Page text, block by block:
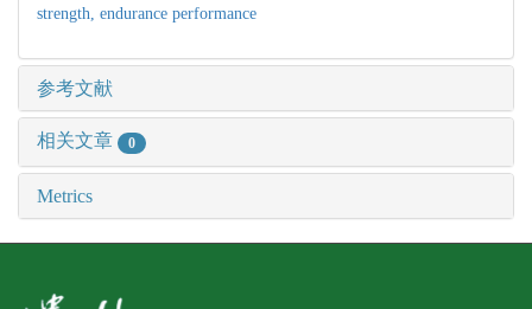
strength, endurance performance
参考文献
相关文章 0
Metrics